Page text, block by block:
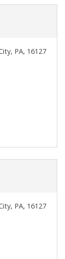
PA, 16127
PA, 16127